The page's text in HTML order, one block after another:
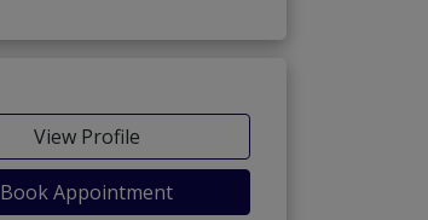
View Profile
Book Appointment